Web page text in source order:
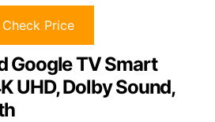
Check Price
Google TV Smart
UHD, Dolby Sound,